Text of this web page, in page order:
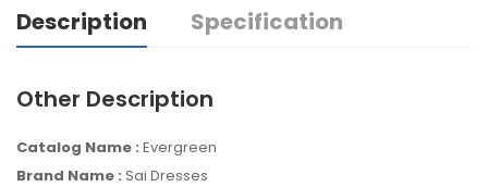
Description Specification
Other Description
Catalog Name : Evergreen
Brand Name : Sai Dresses